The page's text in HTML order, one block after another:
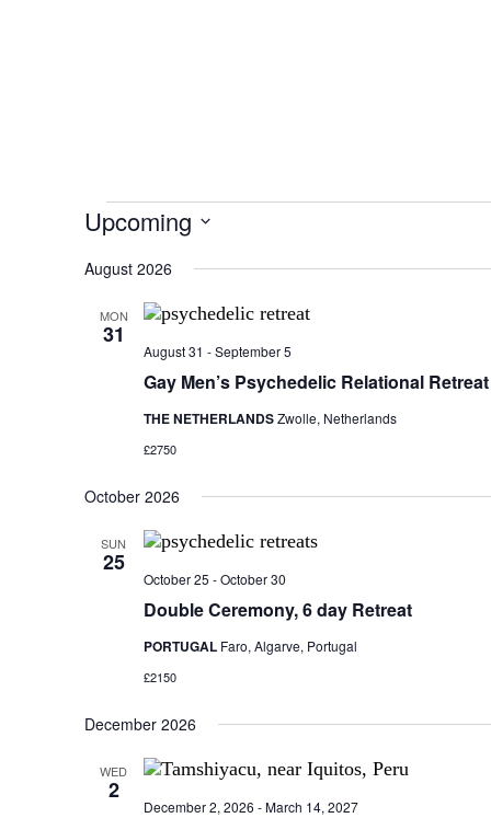
Upcoming
e
August 2026
MON
31
Gay Men’s Psychedelic Relational Retreat
August 31 -September 5
THE NETHERLANDSZwolle, Netherlands
£2750
October 2026
SUN
25
Double Ceremony, 6 day Retreat
October 25 -October 30
PORTUGAL Faro, Algarve, Portugal
£2150
December 2026
WED
2
December 2, 2026 -March 14, 2027